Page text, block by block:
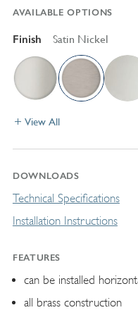
AVAILABLE OPTIONS
Finish Satin Nickel
View All
DOWNLOADS
Technical Specifications
Installation Instructions
FEATURES
can be installed
all brass construction